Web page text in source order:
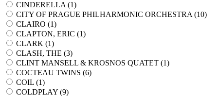
CINDERELLA (1)
CITY OF PRAGUE PHILHARMONIC ORCHESTRA (10)
CLAIRO (1)
CLAPTON, ERIC (1)
CLARK (1)
CLASH, THE (3)
CLINT MANSELL & KROSNOS QUATET (1)
COCTEAU TWINS (6)
COIL (1)
COLDPLAY (9)